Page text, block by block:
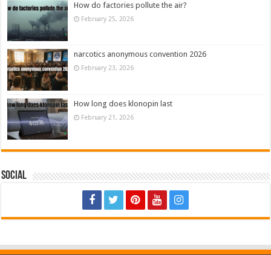
How do factories pollute the air?
February 25, 2026
narcotics anonymous convention 2026
February 23, 2026
How long does klonopin last
February 21, 2026
Social